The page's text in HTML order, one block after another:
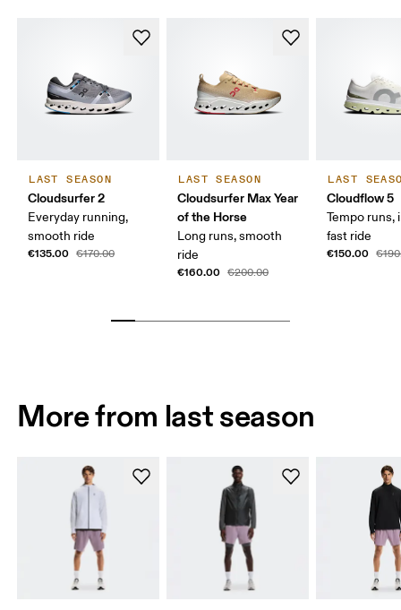
LAST SEASON
Cloudsurfer 2
Everyday running,
smooth ride
€135.00 €170.00
LAST SEASON
Cloudsurfer Max Year
of the Horse
Long runs, smooth
ride
€160.00 €200.00
LAST
Cloudflow 5
Tempo runs,
fast ride
€150.00
More from last season